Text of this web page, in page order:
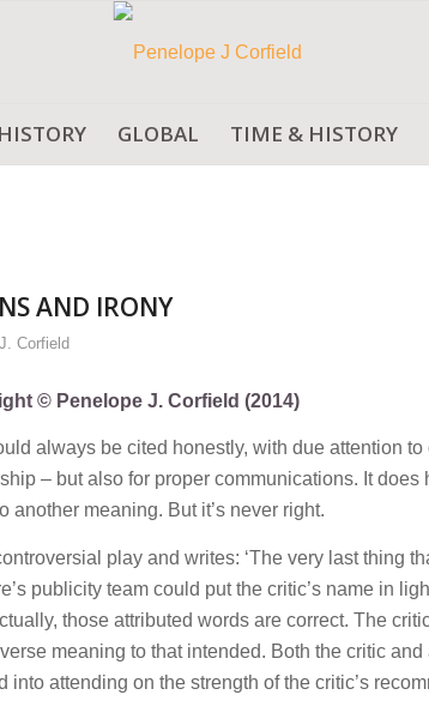
GLOBAL TIME & HISTORY
AND IRONY
Corfield
© Penelope J. Corfield (2014)
always be cited honestly, with due attention to
– but also for proper communications. It does
another meaning. But it’s never right.
play and writes: ‘The very last thing
publicity team could put the critic’s name in
those attributed words are correct. The
meaning to that intended. Both the critic and
attending on the strength of the critic’s